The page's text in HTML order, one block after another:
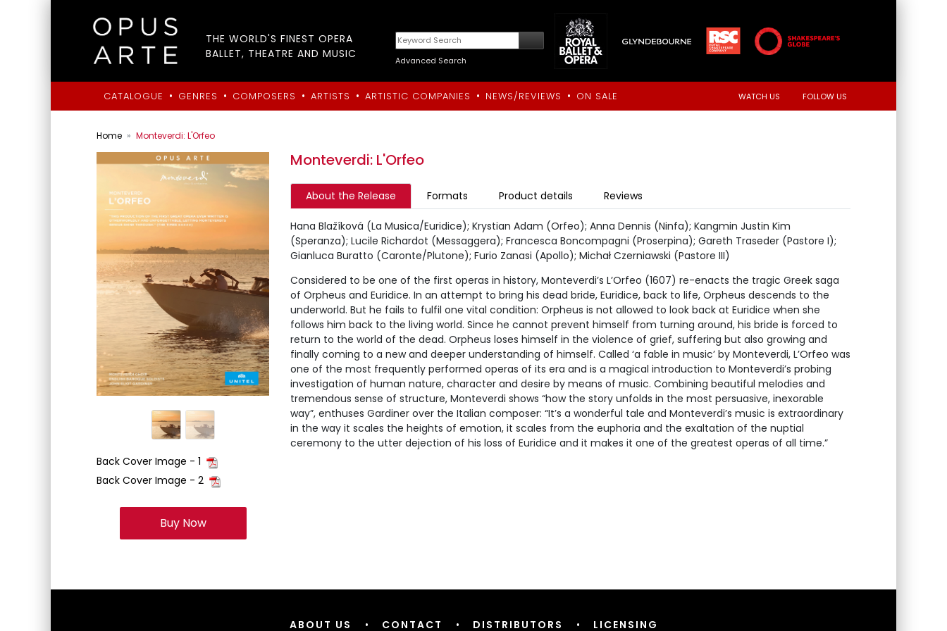
THE WORLD'S FINEST OPERA
BALLET, THEATRE AND MUSIC
Advanced Search
CATALOGUE • GENRES • COMPOSERS • ARTISTS • ARTISTIC COMPANIES • NEWS/REVIEWS • ON SALE WATCH US FOLLOW US
Home Monteverdi: L'Orfeo
Back Cover Image - 1
Back Cover Image - 2
Buy Now
Monteverdi: L'Orfeo
About the Release Formats Product details Reviews
Hana Blažíková (La Musica/Euridice); Krystian Adam (Orfeo); Anna Dennis (Ninfa); Kangmin Justin Kim
(Speranza); Lucile Richardot (Messaggera); Francesca Boncompagni (Proserpina); Gareth Traseder (Pastore I);
Gianluca Buratto (Caronte/Plutone); Furio Zanasi (Apollo); Michał Czerniawski (Pastore III)
Considered to be one of the first operas in history, Monteverdi’s L’Orfeo (1607) re-enacts the tragic Greek saga
of Orpheus and Euridice. In an attempt to bring his dead bride, Euridice, back to life, Orpheus descends to the
underworld. But he fails to fulfil one vital condition: Orpheus is not allowed to look back at Euridice when she
follows him back to the living world. Since he cannot prevent himself from turning around, his bride is forced to
return to the world of the dead. Orpheus loses himself in the violence of grief, suffering but also growing and
finally coming to a new and deeper understanding of himself. Called ‘a fable in music’ by Monteverdi, L’Orfeo was
one of the most frequently performed operas of its era and is a magical introduction to Monteverdi’s probing
investigation of human nature, character and desire by means of music. Combining beautiful melodies and
tremendous sense of structure, Monteverdi shows “how the story unfolds in the most persuasive, inexorable
way”, enthuses Gardiner over the Italian composer: “It’s a wonderful tale and Monteverdi’s music is extraordinary
in the way it scales the heights of emotion, it scales from the euphoria and the exaltation of the nuptial
ceremony to the utter dejection of his loss of Euridice and it makes it one of the greatest operas of all time.”
ABOUT US • CONTACT • DISTRIBUTORS • LICENSING